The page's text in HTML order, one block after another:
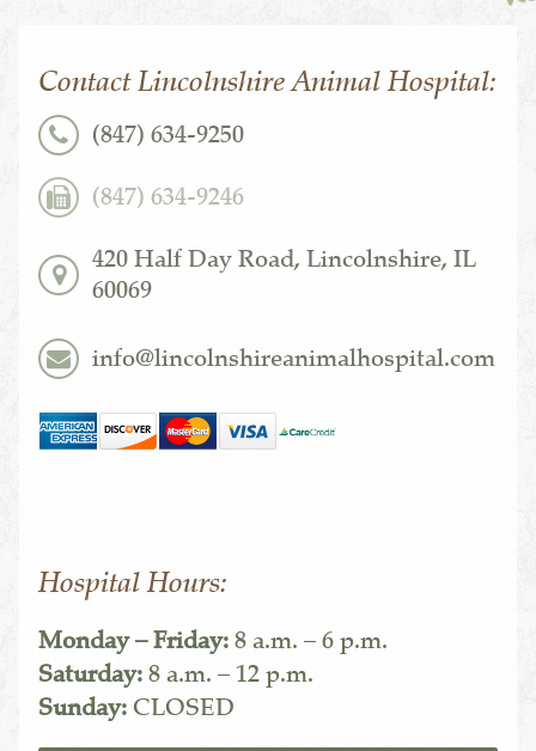
Contact Lincolnshire Animal Hospital:
(847) 634-9250
(847) 634-9246
420 Half Day Road, Lincolnshire, IL
60069
info@lincolnshireanimalhospital.com
Hospital Hours:
Monday – Friday: 8 a.m. – 6 p.m.
Saturday: 8 a.m. – 12 p.m.
Sunday: CLOSED